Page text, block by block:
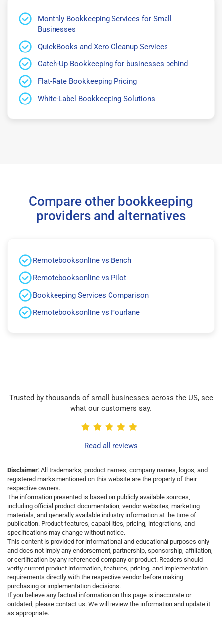
Monthly Bookkeeping Services for Small
Businesses
QuickBooks and Xero Cleanup Services
Catch-Up Bookkeeping for businesses behind
Flat-Rate Bookkeeping Pricing
White-Label Bookkeeping Solutions
Compare other bookkeeping
providers and alternatives
Remotebooksonline vs Bench
Remotebooksonline vs Pilot
Bookkeeping Services Comparison
Remotebooksonline vs Fourlane
Trusted by thousands of small businesses across the US, see
what our customers say.
Read all reviews
Disclaimer: All trademarks, product names, company names, logos, and
registered marks mentioned on this website are the property of their
respective owners.
The information presented is based on publicly available sources,
including official product documentation, vendor websites, marketing
materials, and generally available industry information at the time of
publication. Product features, capabilities, pricing, integrations, and
specifications may change without notice.
This content is provided for informational and educational purposes only
and does not imply any endorsement, partnership, sponsorship, affiliation,
or certification by any referenced company or product. Readers should
verify current product information, features, pricing, and implementation
requirements directly with the respective vendor before making
purchasing or implementation decisions.
If you believe any factual information on this page is inaccurate or
outdated, please contact us. We will review the information and update it
as appropriate.